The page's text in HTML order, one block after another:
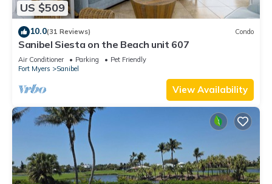
US $509
10.0(31 Reviews) Condo
Sanibel Siesta on the Beach unit 607
Air Conditioner Parking
Pet Friendly
Fort Myers
Sanibel
View Availability